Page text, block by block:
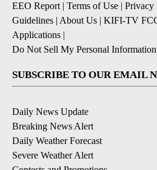
EEO Report | Terms of Use | Privacy
Guidelines | About Us | KIFI-TV
Applications |
Do Not Sell My Personal Information
SUBSCRIBE TO OUR EMAIL
Daily News Update
Breaking News Alert
Daily Weather Forecast
Severe Weather Alert